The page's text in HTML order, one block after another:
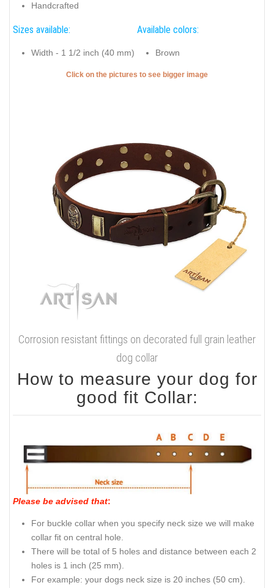
Handcrafted
Sizes available:
Width - 1 1/2 inch (40 mm)
Available colors:
Brown
Click on the pictures to see bigger image
Corrosion resistant fittings on decorated full grain leather
dog collar
How to measure your dog for
good fit Collar:
Please be advised that:
For buckle collar when you specify neck size we will make
collar fit on central hole.
There will be total of 5 holes and distance between each 2
holes is 1 inch (25 mm).
For example: your dogs neck size is 20 inches (50 cm).